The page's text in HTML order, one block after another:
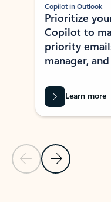
Previous Slide
Next Slide
Copilot in Outlook
Prioritize
Copilot to
priority
manager,
Learn more